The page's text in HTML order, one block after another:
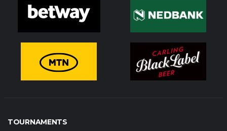
TOURNAMENTS